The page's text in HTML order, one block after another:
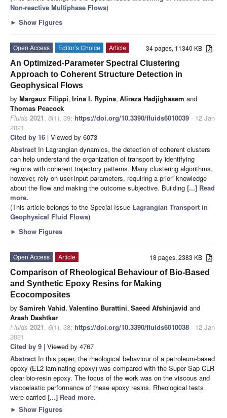
Non-reactive Multiphase Flows)
► Show Figures
34 pages, 11340 KB
Open Access Editor’s Choice
Article
An Optimized-Parameter Spectral Clustering
Approach to Coherent Structure Detection in
Geophysical Flows
by Margaux Filippi, Irina I. Rypina, Alireza Hadjighasem and
Thomas Peacock
Fluids 2021, 6(1), 39; https://doi.org/10.3390/fluids6010039 - 12 Jan
2021
Cited by 16 | Viewed by 6073
Abstract In Lagrangian dynamics, the detection of coherent clusters
can help understand the organization of transport by identifying
regions with coherent trajectory patterns. Many clustering algorithms,
however, rely on user-input parameters, requiring a priori knowledge
about the flow and making the outcome subjective. Building [...] Read
more.
(This article belongs to the Special Issue Lagrangian Transport in
Geophysical Fluid Flows)
► Show Figures
18 pages, 2383 KB
Open Access
Article
Comparison of Rheological Behaviour of Bio-Based
and Synthetic Epoxy Resins for Making
Ecocomposites
by Samireh Vahid, Valentino Burattini, Saeed Afshinjavid and
Arash Dashtkar
Fluids 2021, 6(1), 38; https://doi.org/10.3390/fluids6010038 - 12 Jan
2021
Cited by 9 | Viewed by 4767
Abstract In this paper, the rheological behaviour of a petroleum-based
epoxy (EL2 laminating epoxy) was compared with the Super Sap CLR
clear bio-resin epoxy. The focus of the work was on the viscous and
viscoelastic performance of these epoxy resins. Rheological tests
were carried [...] Read more.
► Show Figures